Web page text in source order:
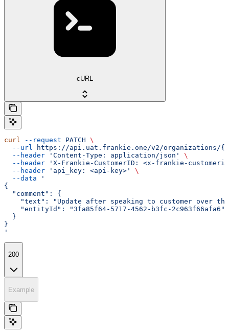
cURL
curl --request PATCH \
  --url
https://api.uat.frankie.one/v2/organizations/
  --header
'Content-Type: application/json'
\
  --header
'X-Frankie-CustomerID: <x-frankie-
  --header
'api_key: <api-key>'
\
  --data
'
{
  "comment": {
"text": "Update after speaking to customer over
    "entityId": "3fa85f64-5717-4562-b3fc-2c963f66afa6"
  }
}
'
200
Example